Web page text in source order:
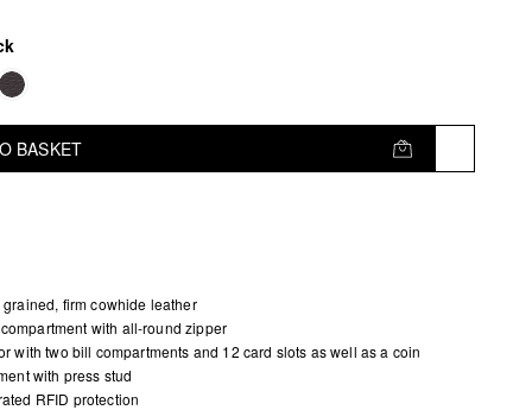
BASKET
firm cowhide leather
with all-round zipper
with two bill compartments and 12 card slots as well as a coin
with press stud
RFID protection